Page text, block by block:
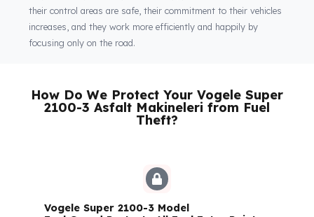
Fuel Guard
Keeps You and Your Employees Safe
corporate responsibility. In this way, your drivers know that
their control areas are safe, their commitment to their vehicles